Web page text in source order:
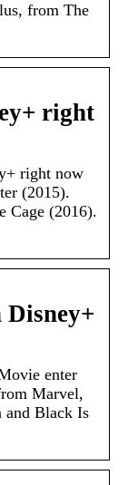
from The
right
right now
(2015).
Cage (2016).
Disney+
enter
Marvel,
and Black Is